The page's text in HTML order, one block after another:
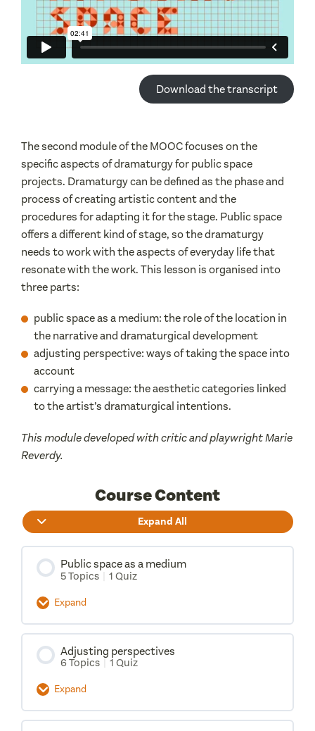
Download the transcript
The second module of the MOOC focuses on the
specific aspects of dramaturgy for public space
projects. Dramaturgy can be defined as the phase and
process of creating artistic content and the
procedures for adapting it for the stage. Public space
offers a different kind of stage, so the dramaturgy
needs to work with the aspects of everyday life that
resonate with the work. This lesson is organised into
three parts:
public space as a medium: the role of the location in
the narrative and dramaturgical development
adjusting perspective: ways of taking the space into
account
carrying a message: the aesthetic categories linked
to the artist’s dramaturgical intentions.
This module developed with critic and playwright Marie
Reverdy.
Course Content
Expand All
Public space as a medium
5 Topics 1 Quiz
Expand
Lesson Content
0% Complete 0/5 Steps
Dramaturgy
Medium
Adjusting perspectives
6 Topics 1 Quiz
Expand
Lesson Content